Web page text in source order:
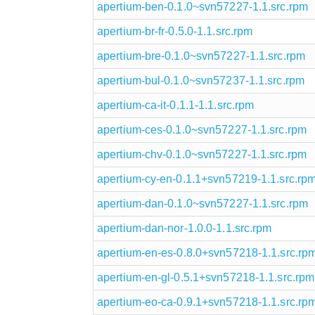
apertium-ben-0.1.0~svn57227-1.1.src.rpm
apertium-br-fr-0.5.0-1.1.src.rpm
apertium-bre-0.1.0~svn57227-1.1.src.rpm
apertium-bul-0.1.0~svn57237-1.1.src.rpm
apertium-ca-it-0.1.1-1.1.src.rpm
apertium-ces-0.1.0~svn57227-1.1.src.rpm
apertium-chv-0.1.0~svn57227-1.1.src.rpm
apertium-cy-en-0.1.1+svn57219-
apertium-dan-0.1.0~svn57227-1.1.src.rpm
apertium-dan-nor-1.0.0-1.1.src.rpm
apertium-en-es-0.8.0+svn57218-
apertium-en-gl-0.5.1+svn57218-1.1.src.rpm
apertium-eo-ca-0.9.1+svn57218-